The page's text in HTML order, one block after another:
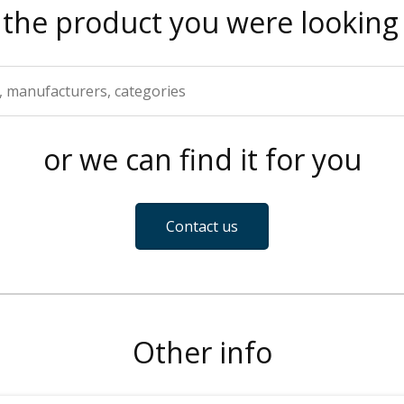
product you were
or we can find it for you
Contact us
Other info